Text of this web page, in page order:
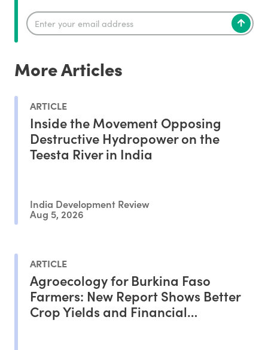
More Articles
ARTICLE
Inside the Movement Opposing
Destructive Hydropower on the
Teesta River in India
India Development Review
Aug 5, 2026
ARTICLE
Agroecology for Burkina Faso
Farmers: New Report Shows Better
Crop Yields and Financial